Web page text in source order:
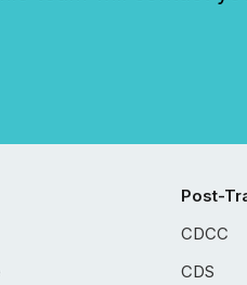
Post-
CDCC
CDS